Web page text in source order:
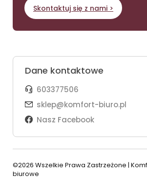
Skontaktuj się z nami >
Dane kontaktowe
603377506
sklep@komfort-biuro.pl
Nasz Facebook
©2026 Wszelkie Prawa Zastrzeżone |
biurowe